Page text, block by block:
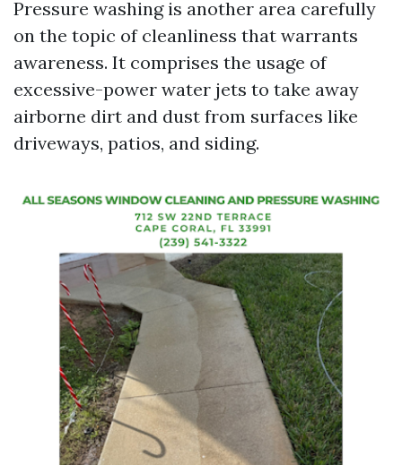
Pressure washing is another area carefully
on the topic of cleanliness that warrants
awareness. It comprises the usage of
excessive-power water jets to take away
airborne dirt and dust from surfaces like
driveways, patios, and siding.